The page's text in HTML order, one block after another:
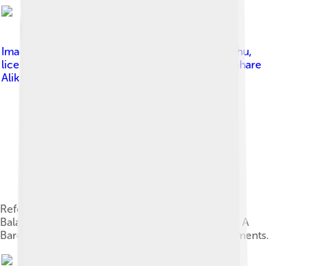
Image by Daniel Somogyi-Tóth, www.legifotok.hu,
licensed under
Creative Commons Attribution-Share
Alike 4.0
Reformed churches in Vörösberény district of
Balatonalmádi, Veszprém County. Listed Id 9658. A
Baroque church with Romanesque & Gothic elements.